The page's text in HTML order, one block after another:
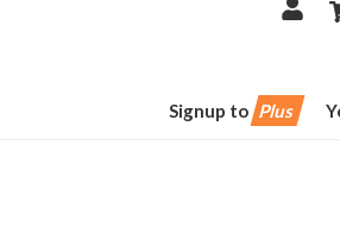
Signup to Plus